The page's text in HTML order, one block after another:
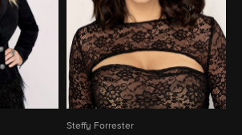
Steffy Forrester